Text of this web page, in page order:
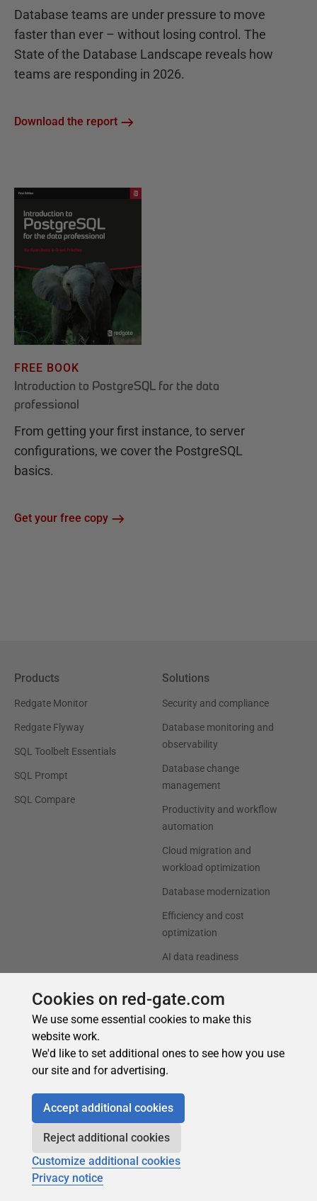
Cookies on red-gate.com
We use some essential cookies to make this
website work.
We'd like to set additional ones to see how you use
our site and for advertising.
Accept additional cookies
Reject additional cookies
Customize additional cookies
Privacy notice